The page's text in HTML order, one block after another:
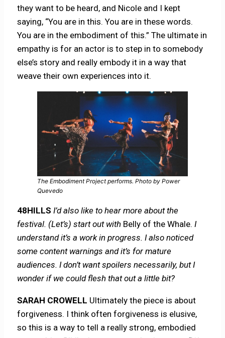
they want to be heard, and Nicole and I kept
saying, “You are in this. You are in these words.
You are in the embodiment of this.” The ultimate in
empathy is for an actor is to step in to somebody
else’s story and really embody it in a way that
weave their own experiences into it.
The Embodiment Project performs. Photo by Power
Quevedo
48HILLS I’d also like to hear more about the
festival. (Let’s) start out with Belly of the Whale.I
understand it’s a work in progress. I also noticed
some content warnings and it’s for mature
audiences. I don’t want spoilers necessarily, but I
wonder if we could flesh that out a little bit?
SARAH CROWELL Ultimately the piece is about
forgiveness. I think often forgiveness is elusive,
so this is a way to tell a really strong, embodied